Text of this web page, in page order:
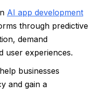
AI app development
through predictive
demand
user experiences.
businesses
and gain a